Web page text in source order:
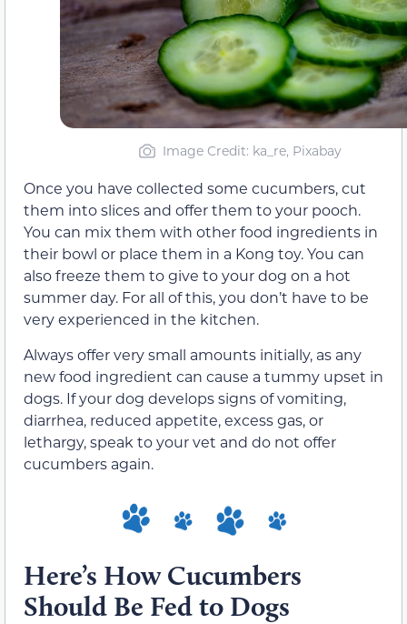
Image Credit: ka_re, Pixabay
Once you have collected some cucumbers, cut
them into slices and offer them to your pooch.
You can mix them with other food ingredients in
their bowl or place them in a Kong toy. You can
also freeze them to give to your dog on a hot
summer day. For all of this, you don’t have to be
very experienced in the kitchen.
Always offer very small amounts initially, as any
new food ingredient can cause a tummy upset in
dogs. If your dog develops signs of vomiting,
diarrhea, reduced appetite, excess gas, or
lethargy, speak to your vet and do not offer
cucumbers again.
Here’s How Cucumbers
Should Be Fed to Dogs